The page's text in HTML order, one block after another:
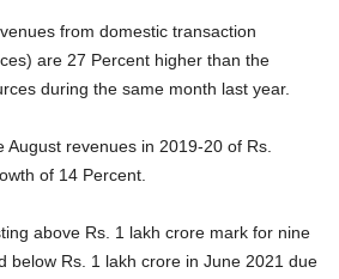
from domestic transaction
are 27 Percent higher than the
during the same month last year.
August revenues in 2019-20 of Rs.
of 14 Percent.
above Rs. 1 lakh crore mark for nine
below Rs. 1 lakh crore in June 2021 due